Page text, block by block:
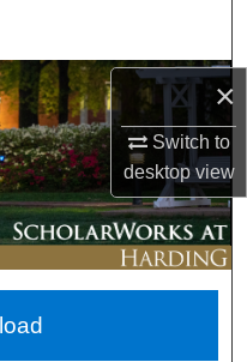
×
Switch to
desktopview
Network™